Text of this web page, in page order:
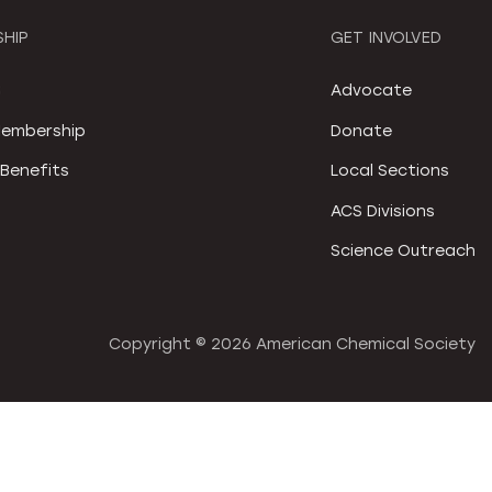
GET INVOLVED
Advocate
Donate
Local Sections
ACS Divisions
Science Outreach
Copyright © 2026 American Chemical Society